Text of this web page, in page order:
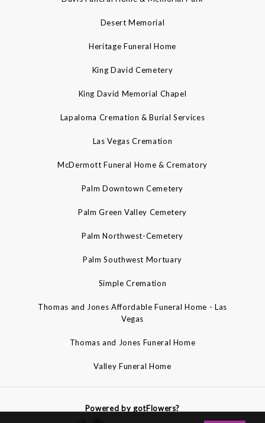
Desert Memorial
Heritage Funeral Home
King David Cemetery
King David Memorial Chapel
Lapaloma Cremation & Burial Services
Las Vegas Cremation
McDermott Funeral Home & Crematory
Palm Downtown Cemetery
Palm Green Valley Cemetery
Palm Northwest-Cemetery
Palm Southwest Mortuary
Simple Cremation
Thomas and Jones Affordable Funeral Home - Las
Vegas
Thomas and Jones Funeral Home
Valley Funeral Home
Powered by gotFlowers?